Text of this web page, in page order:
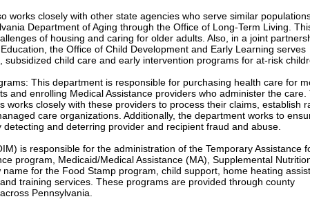
works closely with other state agencies who serve similar
Department of Aging through the Office of Long-Term Living.
of housing and caring for older adults. Also, in a joint
the Office of Child Development and Early Learning serves
child care and early intervention programs for at-risk
This department is responsible for purchasing health care for
and enrolling Medical Assistance providers who administer the care.
works closely with these providers to process their claims, establish
care organizations. Additionally, the department works to
and deterring provider and recipient fraud and abuse.
is responsible for the administration of the Temporary Assistance
program, Medicaid/Medical Assistance (MA), Supplemental
for the Food Stamp program, child support, home heating
training services. These programs are provided through county
Pennsylvania.